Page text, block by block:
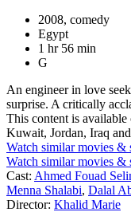
2008, comedy
Egypt
1 hr 56 min
G
An engineer in love
surprise. A critically
This content is
Kuwait, Jordan, Iraq
Watch similar movies &
Watch similar movies &
Cast: Ahmed Fouad
Menna Shalabi, Dalal
Director: Khalid Marie